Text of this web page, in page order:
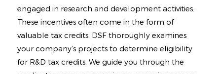
engaged in research and development activities.
These incentives often come in the form of
valuable tax credits. DSF thoroughly examines
your company’s projects to determine eligibility
for R&D tax credits. We guide you through the